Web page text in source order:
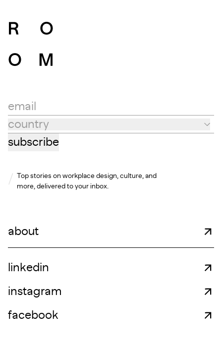
email
Country
country
subscribe
Top stories on workplace design, culture, and
more, delivered to your inbox.
about
linkedin
instagram
facebook